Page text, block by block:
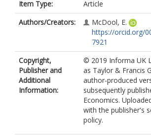
Item Type:
Article
Authors/Creators:
McDool, E.
https://orcid.org/
7921
Copyright,
Publisher and
Additional
Information:
© 2019 Informa UK
as Taylor & Francis
author-produced
subsequently
Economics.
with the publisher's
policy.